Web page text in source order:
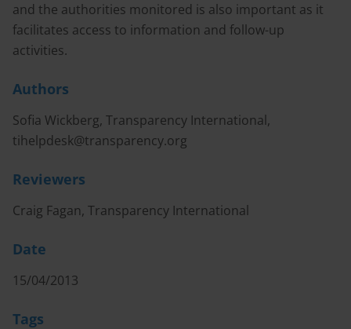
and the authorities monitored is also important as it
facilitates access to information and follow-up
activities.
Authors
Sofia Wickberg, Transparency International,
tihelpdesk@transparency.org
Reviewers
Craig Fagan, Transparency International
Date
15/04/2013
Tags